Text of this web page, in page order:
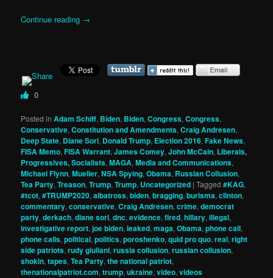
Continue reading →
0
Posted in Adam Schiff, Biden, Biden,Congress,Congress,
Conservative,Constitution and Amendments,Craig Andresen,
Deep State, Diane Sori, Donald Trump, Election 2016,Fake News,
FISA Memo,FISA Warrant,James Comey,John McCain, Liberals,
Progressives, Socialists,MAGA,Media and Communications,
Michael Flynn,Mueller,NSA Spying,Obama, Russian Collusion,
Tea Party,Treason,Trump,Trump, Uncategorized |Tagged #KAG,
#tcot,#TRUMP2020,albatross,biden,bragging,burisma,clinton,
commentary,conservative,Craig Andresen,crime,democrat
party,derkach,diane sori,dnc,evidence,fired,hillary,illegal,
investigative report,joe biden,leaked,maga,Obama,phone call,
phone calls,political,politics,poroshenko,quid pro quo,real,right
side patriots,rudy giuliani,russia collusion,russian collusion,
shokin,tapes,Tea Party,the national patriot,
thenationalpatriot.com,trump,ukraine,video,videos